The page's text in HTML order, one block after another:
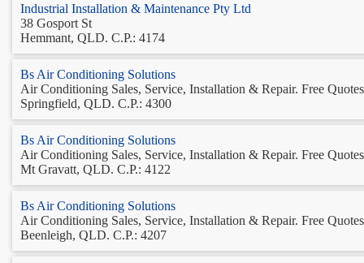
Industrial Installation & Maintenance Pty Ltd
38 Gosport St
Hemmant, QLD. C.P.: 4174
Bs Air Conditioning Solutions
Air Conditioning Sales, Service, Installation & Repair. Free
Springfield, QLD. C.P.: 4300
Bs Air Conditioning Solutions
Air Conditioning Sales, Service, Installation & Repair. Free
Mt Gravatt, QLD. C.P.: 4122
Bs Air Conditioning Solutions
Air Conditioning Sales, Service, Installation & Repair. Free
Beenleigh, QLD. C.P.: 4207